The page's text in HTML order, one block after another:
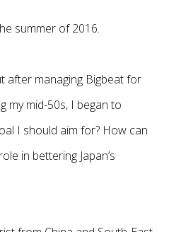
summer of 2016.
after managing Bigbeat for
my mid-50s, I began to
I should aim for? How can
in bettering Japan’s